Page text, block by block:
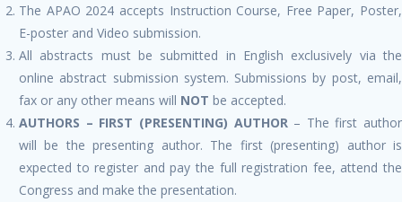
The APAO 2024 accepts Instruction Course, Free Paper, Poster,
E-poster and Video submission.
All abstracts must be submitted in English exclusively via the
online abstract submission system. Submissions by post, email,
fax or any other means will NOT be accepted.
AUTHORS – FIRST (PRESENTING) AUTHOR – The first author
will be the presenting author. The first (presenting) author is
expected to register and pay the full registration fee, attend the
Congress and make the presentation.